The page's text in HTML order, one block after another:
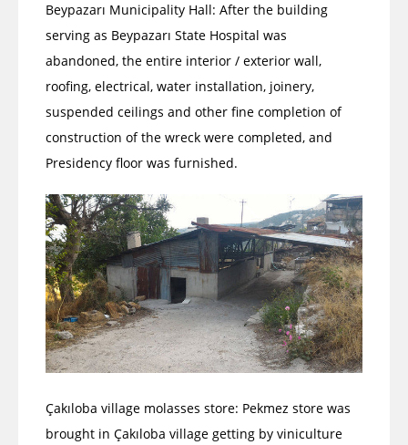
Beypazarı Municipality Hall: After the building
serving as Beypazarı State Hospital was
abandoned, the entire interior / exterior wall,
roofing, electrical, water installation, joinery,
suspended ceilings and other fine completion of
construction of the wreck were completed, and
Presidency floor was furnished.
Çakıloba village molasses store: Pekmez store was
brought in Çakıloba village getting by viniculture